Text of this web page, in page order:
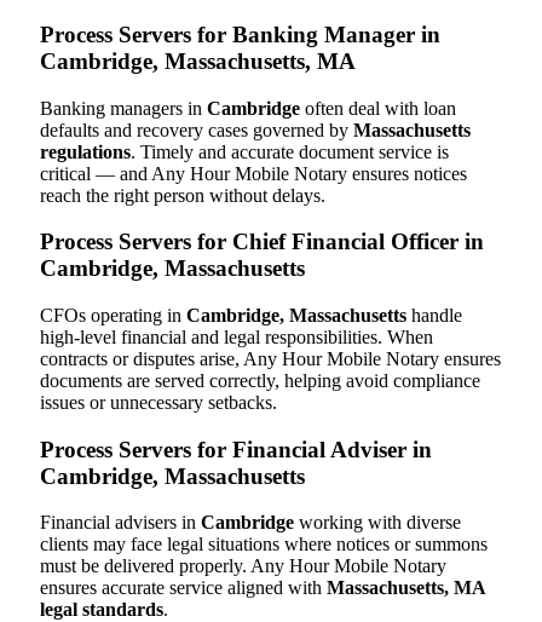
Process Servers for Banking Manager in
Cambridge, Massachusetts, MA
Banking managers in Cambridge often deal with loan
defaults and recovery cases governed by Massachusetts
regulations. Timely and accurate document service is
critical — and Any Hour Mobile Notary ensures notices
reach the right person without delays.
Process Servers for Chief Financial Officer in
Cambridge, Massachusetts
CFOs operating in Cambridge, Massachusetts handle
high-level financial and legal responsibilities. When
contracts or disputes arise, Any Hour Mobile Notary ensures
documents are served correctly, helping avoid compliance
issues or unnecessary setbacks.
Process Servers for Financial Adviser in
Cambridge, Massachusetts
Financial advisers in Cambridge working with diverse
clients may face legal situations where notices or summons
must be delivered properly. Any Hour Mobile Notary
ensures accurate service aligned with Massachusetts, MA
legal standards.